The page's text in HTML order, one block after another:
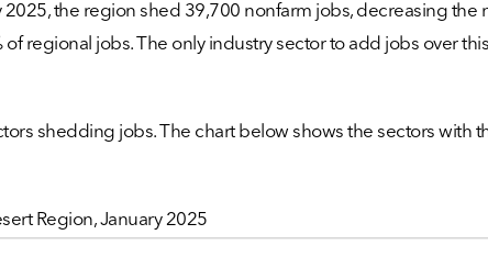
the region shed 39,700 nonfarm jobs, decreasing the
regional jobs. The only industry sector to add jobs over
shedding jobs. The chart below shows the sectors with
Region, January 2025